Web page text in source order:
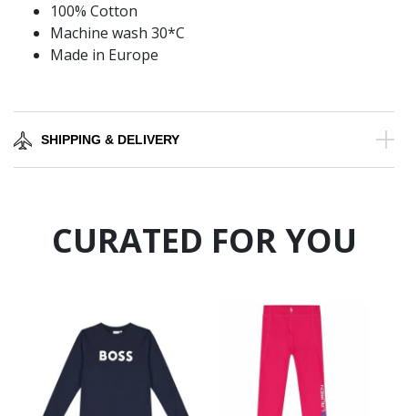
100% Cotton
Machine wash 30*C
Made in Europe
SHIPPING & DELIVERY
CURATED FOR YOU